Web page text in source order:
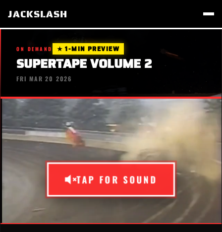
JACKSLASH
ON DEMAND ★ 1-MIN PREVIEW
SUPERTAPE VOLUME 2
FRI MAR 20 2026
TAP FOR SOUND